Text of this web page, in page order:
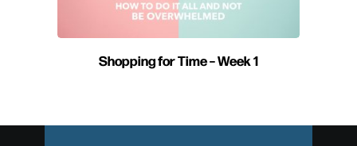
Shopping for Time – Week 1